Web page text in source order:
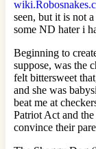
seen, but it is not
some ND hater i
Beginning to
suppose, was the
felt bittersweet
and she was
beat me at
Patriot Act and
convince their